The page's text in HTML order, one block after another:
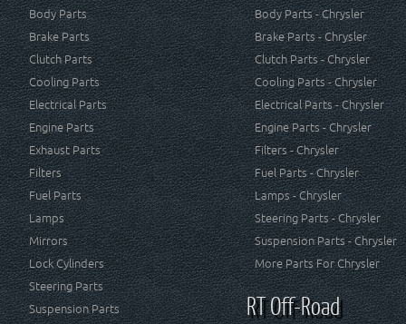
Body Parts
Brake Parts
Clutch Parts
Cooling Parts
Electrical Parts
Engine Parts
Exhaust Parts
Filters
Fuel Parts
Lamps
Mirrors
Lock Cylinders
Steering Parts
Suspension Parts
Body Parts - Chrysler
Brake Parts - Chrysler
Clutch Parts - Chrysler
Cooling Parts - Chrysler
Electrical Parts - Chrysler
Engine Parts - Chrysler
Filters - Chrysler
Fuel Parts - Chrysler
Lamps - Chrysler
Steering Parts - Chrysler
Suspension Parts - Chrysler
More Parts For Chrysler
RT Off-Road